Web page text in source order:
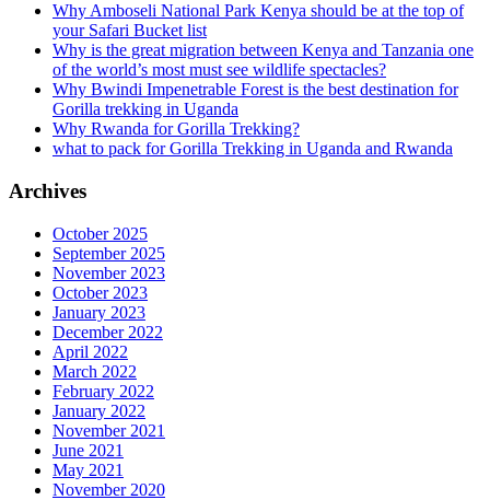
Why Amboseli National Park Kenya should be at the top of
your Safari Bucket list
Why is the great migration between Kenya and Tanzania one
of the world’s most must see wildlife spectacles?
Why Bwindi Impenetrable Forest is the best destination for
Gorilla trekking in Uganda
Why Rwanda for Gorilla Trekking?
what to pack for Gorilla Trekking in Uganda and Rwanda
Archives
October 2025
September 2025
November 2023
October 2023
January 2023
December 2022
April 2022
March 2022
February 2022
January 2022
November 2021
June 2021
May 2021
November 2020